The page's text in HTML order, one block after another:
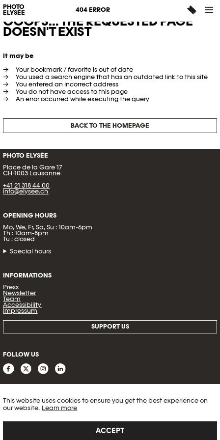
This website uses cookies to ensure you get the best experience on
our website. Learn more
ACCEPT
PHOTO
ELYSÉE
404 ERROR
OOOPS... THE REQUESTED PAGE
DOESN'T EXIST
It may be
Your bookmark / favorite is out of date
You used a search engine that has an outdated link to this site
You entered an incorrect address
You do not have access to this page
An error occurred while executing the query
BACK TO THE HOMEPAGE
PHOTO ELYSÉE
Place de la Gare 17
CH-1003 Lausanne
+41 21 318 44 00
info@elysee.ch
OPENING HOURS
Mo, We, Fr, Sa, Su : 10am-6pm
Th : 10am-8pm
Tu : closed
Special hours
INFORMATIONS
Press
Newsletter
Team
Accessibility
Impressum
SUPPORT US
FOLLOW US